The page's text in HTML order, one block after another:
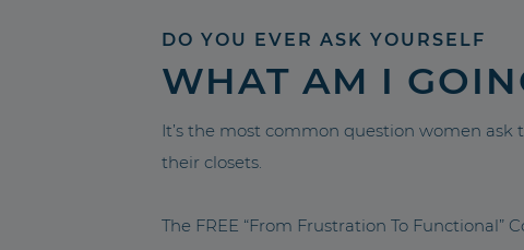
DO YOU EVER ASK YOURSELF
WHAT AM I
It’s the most common question women
their closets.
The FREE “From Frustration To Functional”